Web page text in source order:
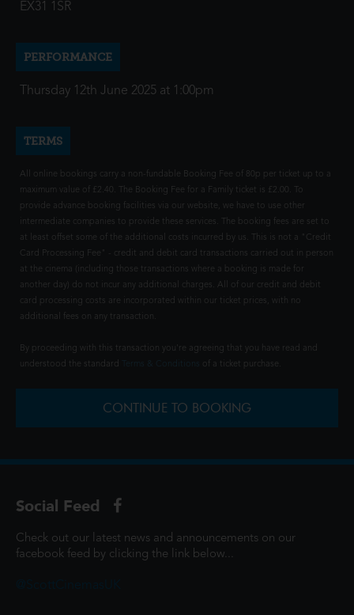
EX31 1SR
PERFORMANCE
Thursday 12th June 2025 at 1:00pm
TERMS
All online bookings carry a non-fundable Booking Fee of 80p per ticket up to a
maximum value of £2.40. The Booking Fee for a Family ticket is £2.00. To
provide advance booking facilities via our website, we have to use other
intermediate companies to provide these services. The booking fees are set to
at least offset some of the additional costs incurred by us. This is not a "Credit
Card Processing Fee" - credit and debit card transactions carried out in person
at the cinema (including those transactions where a booking is made for
another day) do not incur any additional charges. All of our credit and debit
card processing costs are incorporated within our ticket prices, with no
additional fees on any transaction.
By proceeding with this transaction you're agreeing that you have read and
understood the standard
of a ticket purchase.
CONTINUE TO BOOKING
Social Feed
Check out our latest news and announcements on our
facebook feed by clicking the link below...